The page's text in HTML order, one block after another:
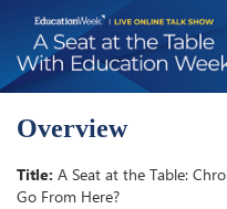
Overview
Title: A Seat at the Table:
Go From Here?